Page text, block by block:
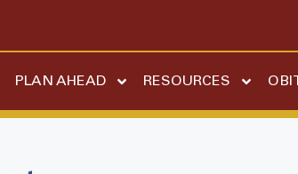
PLAN AHEAD RESOURCES